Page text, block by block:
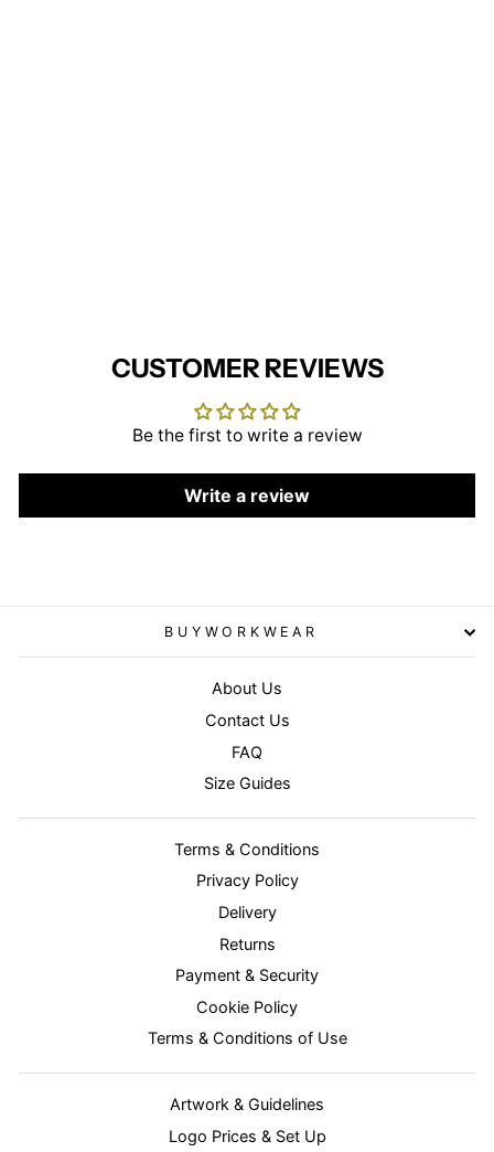
CUSTOMER REVIEWS
Be the first to write a review
Write a review
BUYWORKWEAR
About Us
Contact Us
FAQ
Size Guides
Terms & Conditions
Privacy Policy
Delivery
Returns
Payment & Security
Cookie Policy
Terms & Conditions of Use
Artwork & Guidelines
Logo Prices & Set Up